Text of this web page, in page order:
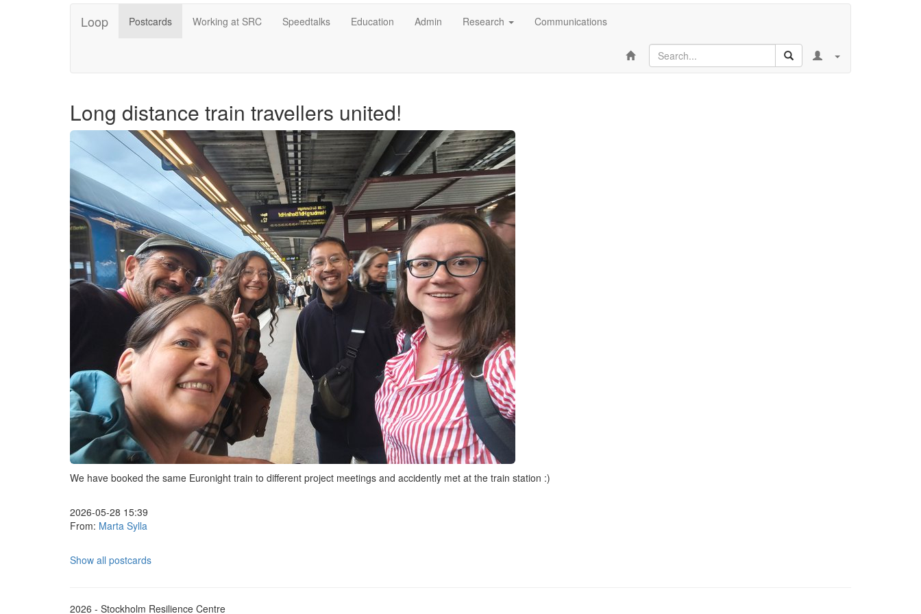
Loop Postcards Working at SRC Speedtalks Education Admin Research Communications
Search
Long distance train travellers united!
We have booked the same Euronight train to different project meetings and accidently met at the train station :)
2026-05-28 15:39
From: Marta Sylla
Show all postcards
2026 - Stockholm Resilience Centre